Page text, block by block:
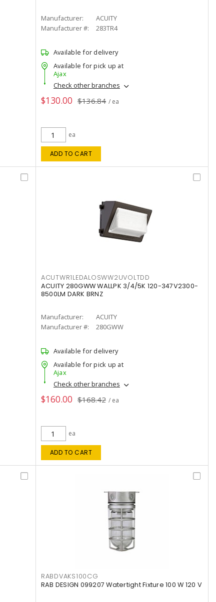
Manufacturer:
ACUITY
Manufacturer #:
283TR4
Available for delivery
Available for pick up at
Ajax
Check other branches
$130.00 $136.84 / ea
ea
ADD TO CART
ACUTWR1LEDALOSWW2UVOLTDD
ACUITY 280GWW WALLPK 3/4/5K 120-347V2300-
8500LM DARK BRNZ
Manufacturer:
ACUITY
Manufacturer #:
280GWW
Available for delivery
Available for pick up at
Ajax
Check other branches
$160.00 $168.42 / ea
ea
ADD TO CART
RABDVAKS100CG
RAB DESIGN 099207 Watertight Fixture 100 W 120 V